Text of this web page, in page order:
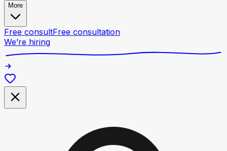
More
Free consultFree consultation
We’re hiring